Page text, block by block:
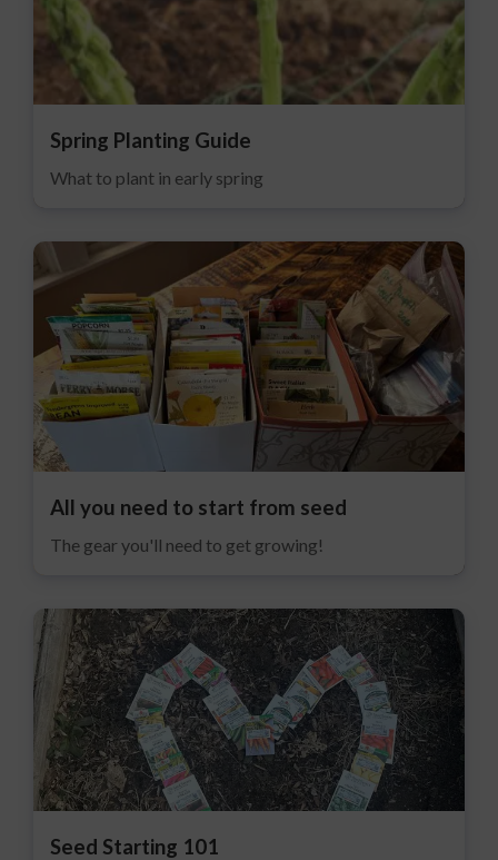
Spring Planting Guide
What to plant in early spring
All you need to start from seed
The gear you'll need to get growing!
Seed Starting 101